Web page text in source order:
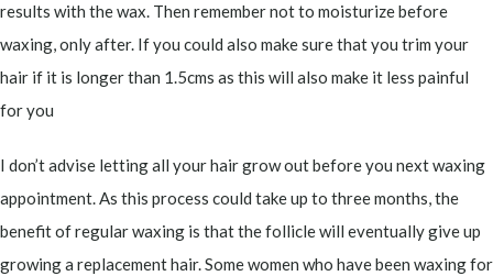
results with the wax. Then remember not to moisturize before
waxing, only after. If you could also make sure that you trim your
hair if it is longer than 1.5cms as this will also make it less painful
for you
I don’t advise letting all your hair grow out before you next waxing
appointment. As this process could take up to three months, the
benefit of regular waxing is that the follicle will eventually give up
growing a replacement hair. Some women who have been waxing for